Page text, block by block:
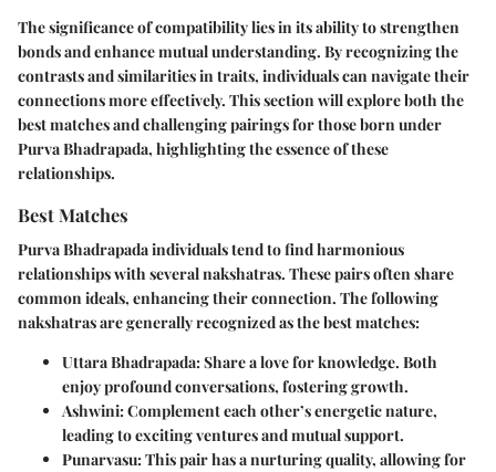
The significance of compatibility lies in its ability to strengthen
bonds and enhance mutual understanding. By recognizing the
contrasts and similarities in traits, individuals can navigate their
connections more effectively. This section will explore both the
best matches and challenging pairings for those born under
Purva Bhadrapada, highlighting the essence of these
relationships.
Best Matches
Purva Bhadrapada individuals tend to find harmonious
relationships with several nakshatras. These pairs often share
common ideals, enhancing their connection. The following
nakshatras are generally recognized as the best matches:
Uttara Bhadrapada: Share a love for knowledge. Both
enjoy profound conversations, fostering growth.
Ashwini: Complement each other’s energetic nature,
leading to exciting ventures and mutual support.
Punarvasu: This pair has a nurturing quality, allowing for